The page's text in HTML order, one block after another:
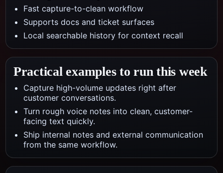
Fast capture-to-clean workflow
Supports docs and ticket surfaces
Local searchable history for context recall
Practical examples to run this week
Capture high-volume updates right after
customer conversations.
Turn rough voice notes into clean, customer-
facing text quickly.
Ship internal notes and external communication
from the same workflow.